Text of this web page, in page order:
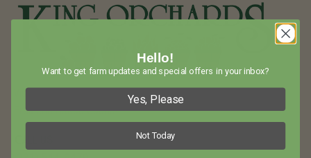
Visit King Orchards in Northwest Lower Michigan for Amazing
Fruit and Baked Goods!
Hello!
Want to get farm updates and special offers in your inbox?
Yes, Please
Not Today